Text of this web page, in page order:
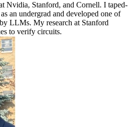
Nvidia, Stanford, and Cornell. I taped-
an undergrad and developed one of
LLMs. My research at Stanford
to verify circuits.